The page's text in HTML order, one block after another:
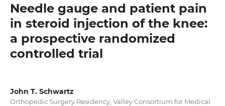
Needle gauge and patient pain
in steroid injection of the knee:
a prospective randomized
controlled trial
John T. Schwartz
Orthopedic Surgery Residency, Valley Consortium for Medical